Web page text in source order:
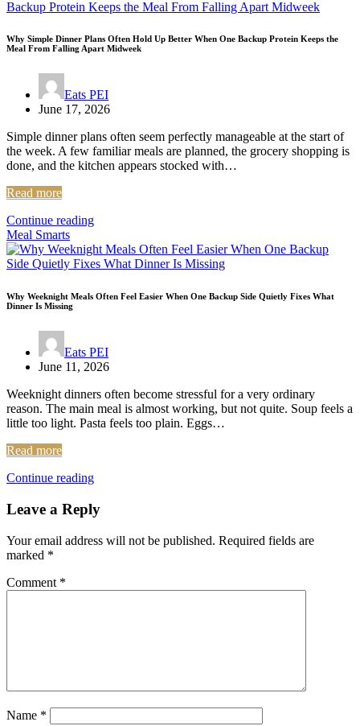
Why Simple Dinner Plans Often Hold Up Better When One Backup Protein Keeps the
Meal From Falling Apart Midweek
Eats PEI
June 17, 2026
Simple dinner plans often seem perfectly manageable at the start of
the week. A few familiar meals are planned, the grocery shopping is
done, and the kitchen appears stocked with…
Read more
Continue reading
Meal Smarts
Why Weeknight Meals Often Feel Easier When One Backup Side Quietly Fixes What
Dinner Is Missing
Eats PEI
June 11, 2026
Weeknight dinners often become stressful for a very ordinary
reason. The main meal is almost working, but not quite. Soup feels a
little too light. Pasta feels too plain. Eggs…
Read more
Continue reading
Leave a Reply
Your email address will not be published. Required fields are
marked *
Comment *
Name *